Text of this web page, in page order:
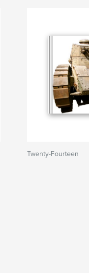
Twenty-Fourteen